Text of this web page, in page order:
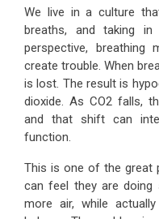
We live in a culture
breaths, and taking in
perspective,
create trouble. When
is lost. The result is
dioxide. As CO2 falls,
and that shift can
function.
This is one of the great
can feel they are doing
more air, while